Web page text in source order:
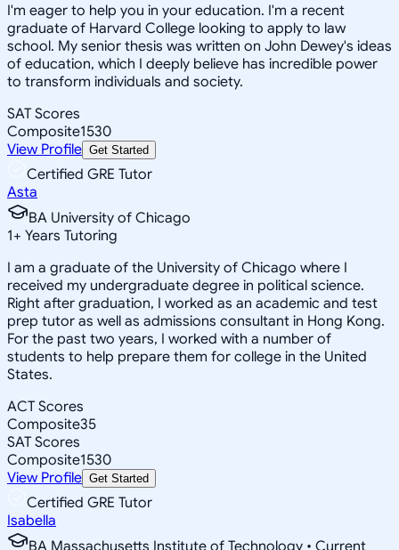
I'm eager to help you in your education. I'm a recent
graduate of Harvard College looking to apply to law
school. My senior thesis was written on John Dewey's ideas
of education, which I deeply believe has incredible power
to transform individuals and society.
SAT Scores
Composite1530
View Profile Get Started
Certified GRE Tutor
Asta
BA University of Chicago
1+ Years Tutoring
I am a graduate of the University of Chicago where I
received my undergraduate degree in political science.
Right after graduation, I worked as an academic and test
prep tutor as well as admissions consultant in Hong Kong.
For the past two years, I worked with a number of
students to help prepare them for college in the United
States.
ACT Scores
Composite35
SAT Scores
Composite1530
View Profile Get Started
Certified GRE Tutor
Isabella
BA Massachusetts Institute of Technology • Current